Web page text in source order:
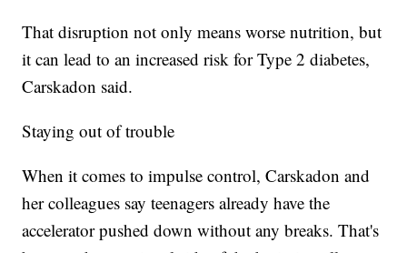
That disruption not only means worse nutrition, but
it can lead to an increased risk for Type 2 diabetes,
Carskadon said.
Staying out of trouble
When it comes to impulse control, Carskadon and
her colleagues say teenagers already have the
accelerator pushed down without any breaks. That's